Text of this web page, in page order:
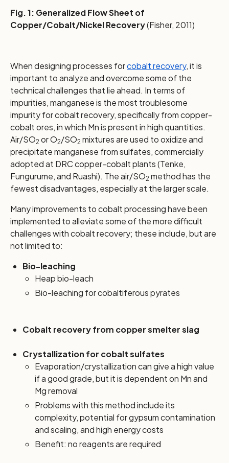
Fig. 1: Generalized Flow Sheet of
Copper/Cobalt/Nickel Recovery(Fisher, 2011)
When designing processes forcobalt recovery, it is
important to analyze and overcome some of the
technical challenges that lie ahead. In terms of
impurities, manganese is the most troublesome
impurity for cobalt recovery, specifically from copper-
cobalt ores, in which Mn is present in high quantities.
Air/SO2 or O2/SO2 mixtures are used to oxidize and
precipitate manganese from sulfates, commercially
adopted at DRC copper-cobalt plants (Tenke,
Fungurume, and Ruashi). The air/SO2 method has the
fewest disadvantages, especially at the larger scale.
Many improvements to cobalt processing have been
implemented to alleviate some of the more difficult
challenges with cobalt recovery; these include, but are
not limited to:
Bio-leaching
Heap bio-leach
Bio-leaching for cobaltiferous pyrates
Cobalt recovery from copper smelter slag
Crystallization for cobalt sulfates
Evaporation/crystallization can give a high value
if a good grade, but it is dependent on Mn and
Mg removal
Problems with this method include its
complexity, potential for gypsum contamination
and scaling, and high energy costs
Benefit: no reagents are required